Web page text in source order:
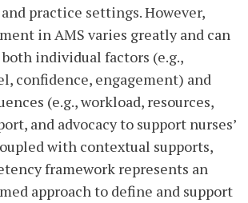
practice settings. However,
in AMS varies greatly and can
individual factors (e.g.,
confidence, engagement) and
(e.g., workload, resources,
and advocacy to support nurses’
with contextual supports,
framework represents an
approach to define and support